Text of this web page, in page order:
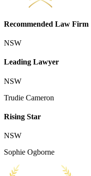
Recommended Law Firm
NSW
Leading Lawyer
NSW
Trudie Cameron
Rising Star
NSW
Sophie Ogborne